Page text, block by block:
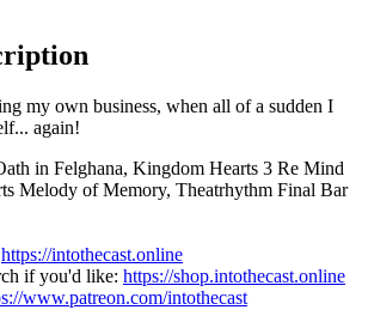
my own business, when all of a sudden I
again!
in Felghana, Kingdom Hearts 3 Re Mind
Melody of Memory, Theatrhythm Final Bar
https://intothecast.online
if you'd like: https://shop.intothecast.online
www.patreon.com/intothecast